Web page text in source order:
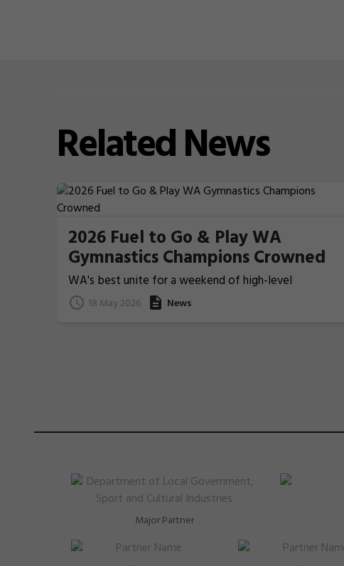
RelatedNews
2026 Fuel to Go & Play WA
Gymnastics Champions Crowned
WA's best unite for a weekend of high-level
Gymnastics action
18 May 2026 News
Major Partner